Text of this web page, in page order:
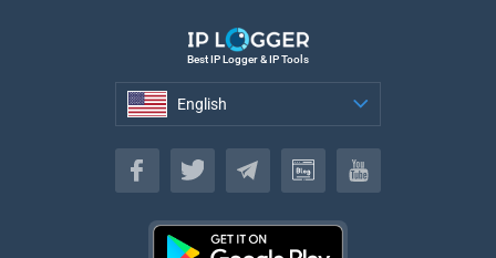
Best IP Logger & IP Tools
English
English